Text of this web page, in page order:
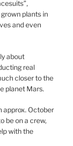
plants in
and even
about
real
closer to the
planet Mars.
approx. October
be on a crew,
with the